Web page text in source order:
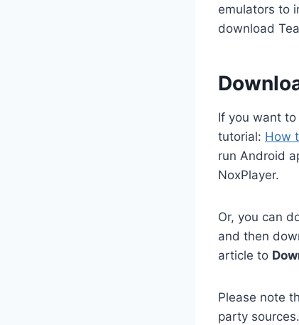
emulators to
download
If you want
tutorial: How
run Android
NoxPlayer.
Or, you can
and then
article to
Please note
party